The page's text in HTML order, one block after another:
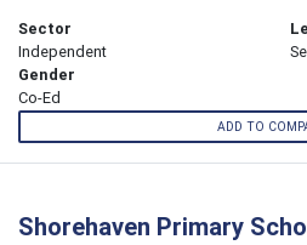
Sector
Independent
Gender
Co-Ed
ADD TO
Shorehaven Primary